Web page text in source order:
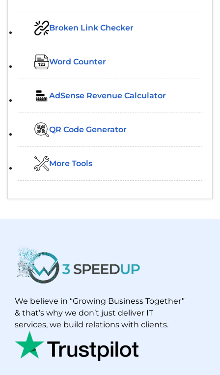
Broken Link Checker
Word Counter
AdSense Revenue Calculator
QR Code Generator
More Tools
We believe in “Growing Business Together”
& that’s why we don’t just deliver IT
services, we build relations with clients.